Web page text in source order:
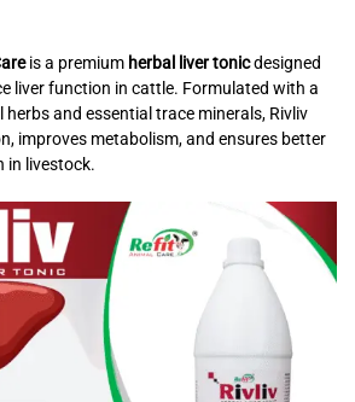
is a premium herbal liver tonicdesigned
liver function in cattle. Formulated with a
and essential trace minerals, Rivliv
improves metabolism, and ensures better
in livestock.